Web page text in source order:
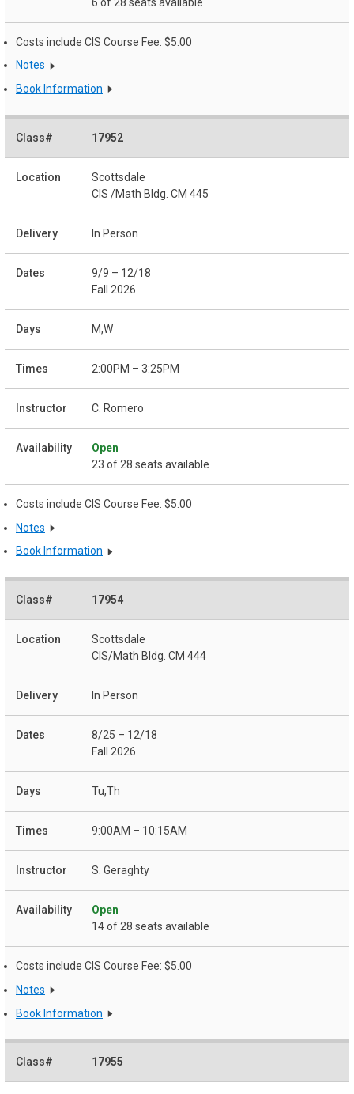
Costs include CIS Course Fee: $5.00
Notes
Book Information
17952
Scottsdale
CIS /Math Bldg. CM 445
In Person
9/9 – 12/18
Fall 2026
M,W
2:00PM – 3:25PM
C. Romero
Open
23 of 28 seats available
Costs include CIS Course Fee: $5.00
Notes
Book Information
17954
Scottsdale
CIS/Math Bldg. CM 444
In Person
8/25 – 12/18
Fall 2026
Tu,Th
9:00AM – 10:15AM
S. Geraghty
Open
14 of 28 seats available
Costs include CIS Course Fee: $5.00
Notes
Book Information
17955